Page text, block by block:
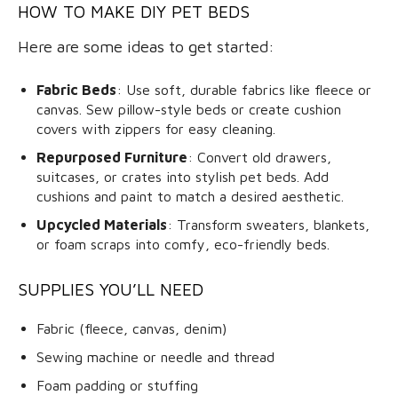
HOW TO MAKE DIY PET BEDS
Here are some ideas to get started:
Fabric Beds: Use soft, durable fabrics like fleece or
canvas. Sew pillow-style beds or create cushion
covers with zippers for easy cleaning.
Repurposed Furniture: Convert old drawers,
suitcases, or crates into stylish pet beds. Add
cushions and paint to match a desired aesthetic.
Upcycled Materials: Transform sweaters, blankets,
or foam scraps into comfy, eco-friendly beds.
SUPPLIES YOU’LL NEED
Fabric (fleece, canvas, denim)
Sewing machine or needle and thread
Foam padding or stuffing